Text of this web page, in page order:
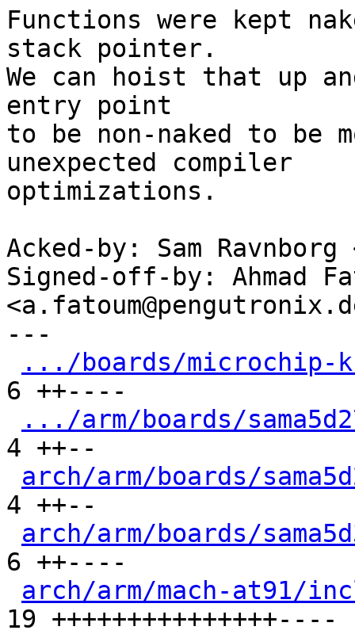
Functions were kept
stack pointer.
We can hoist that up
entry point
to be non-naked to be
unexpected compiler
optimizations.
Acked-by: Sam Ravnborg
Signed-off-by: Ahmad
---
.../boards/microchip-
6 ++----
.../arm/boards/
4 ++--
arch/arm/boards/
4 ++--
arch/arm/boards/
6 ++----
arch/arm/mach-at91/
19 +++++++++++++++----